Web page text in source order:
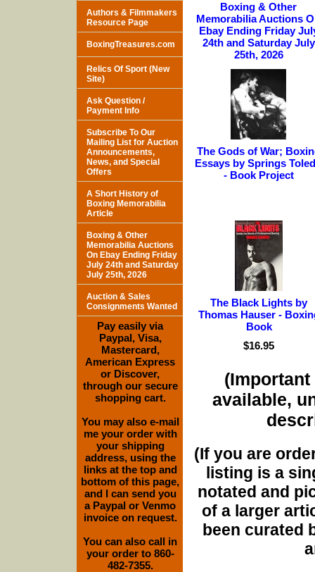
Boxing & Other
Memorabilia Auctions
Ebay Ending Friday
24th and Saturday July
25th, 2026
The Gods of War;
Essays by Springs
- Book Project
The Black Lights by
Thomas Hauser -
Book
$16.95
(Important
available,
(If you are
listing is a
notated and
of a larger
been curated
Authors & Filmmakers
Resource Page
BoxingTreasures.com
Relics Of Sport (New
Site)
Ask Question /
Payment Info
Subscribe To Our
Mailing List for Auction
Announcements,
News, and Special
Offers
A Short History of
Boxing Memorabilia
Article
Boxing & Other
Memorabilia Auctions
On Ebay Ending Friday
July 24th and Saturday
July 25th, 2026
Auction & Sales
Consignments Wanted
Pay easily via
Paypal, Visa,
Mastercard,
American Express
or Discover,
through our secure
shopping cart.
You may also e-mail
me your order with
your shipping
address, using the
links at the top and
bottom of this page,
and I can send you
a Paypal or Venmo
invoice on request.
You can also call in
your order to 860-
482-7355.